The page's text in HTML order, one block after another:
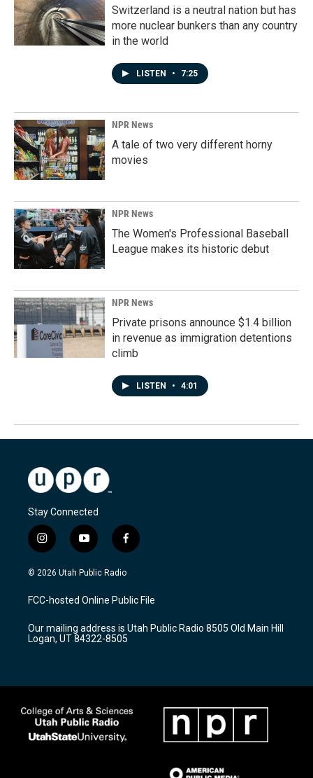
Switzerland is a neutral nation but has
more nuclear bunkers than any country
in the world
LISTEN • 7:25
NPR News
A tale of two very different horny
movies
NPR News
The Women's Professional Baseball
League makes its historic debut
NPR News
Private prisons announce $1.4 billion
in revenue as immigration detentions
climb
LISTEN • 4:01
Stay Connected
i
n
s
a
g
a
m
y
o
u
u
b
f
a
c
b
o
k
© 2026 Utah Public Radio
FCC-hosted Online Public File
Our mailing address is Utah Public Radio 8505 Old Main Hill
Logan, UT 84322-8505